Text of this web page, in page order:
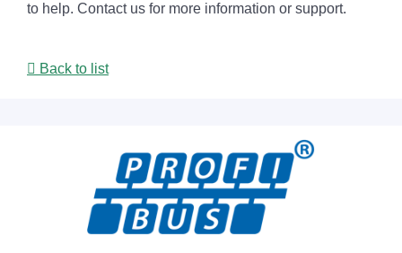
to help. Contact us for more information or support.
Back to list